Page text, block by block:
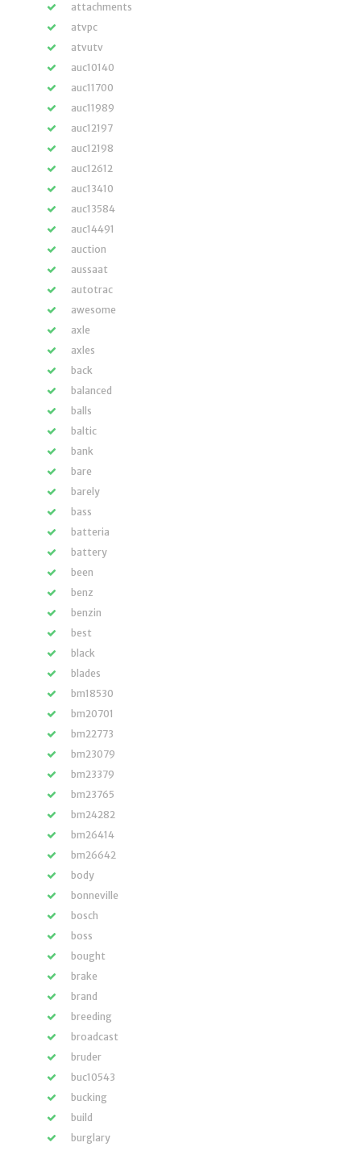
attachments
atvpc
atvutv
auc10140
auc11700
auc11989
auc12197
auc12198
auc12612
auc13410
auc13584
auc14491
auction
aussaat
autotrac
awesome
axle
axles
back
balanced
balls
baltic
bank
bare
barely
bass
batteria
battery
been
benz
benzin
best
black
blades
bm18530
bm20701
bm22773
bm23079
bm23379
bm23765
bm24282
bm26414
bm26642
body
bonneville
bosch
boss
bought
brake
brand
breeding
broadcast
bruder
buc10543
bucking
build
burglary